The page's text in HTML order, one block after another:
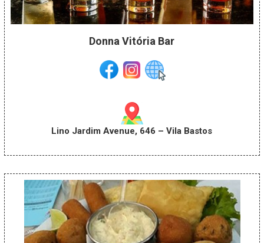
Donna Vitória Bar
Lino Jardim Avenue, 646 – Vila Bastos